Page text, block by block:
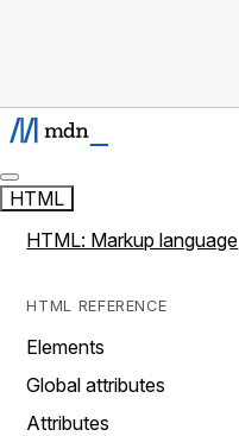
HTML
HTML: Markup language
HTML REFERENCE
Elements
Global attributes
Attributes